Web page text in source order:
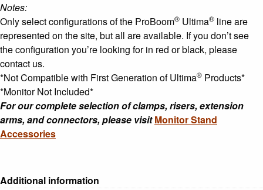
Notes:
Only select configurations of the ProBoom® Ultima® line are
represented on the site, but all are available. If you don’t see
the configuration you’re looking for in red or black, please
contact us.
*Not Compatible with First Generation of Ultima® Products*
*Monitor Not Included*
For our complete selection of clamps, risers, extension
arms, and connectors, please visitMonitor Stand
Accessories
Additional information